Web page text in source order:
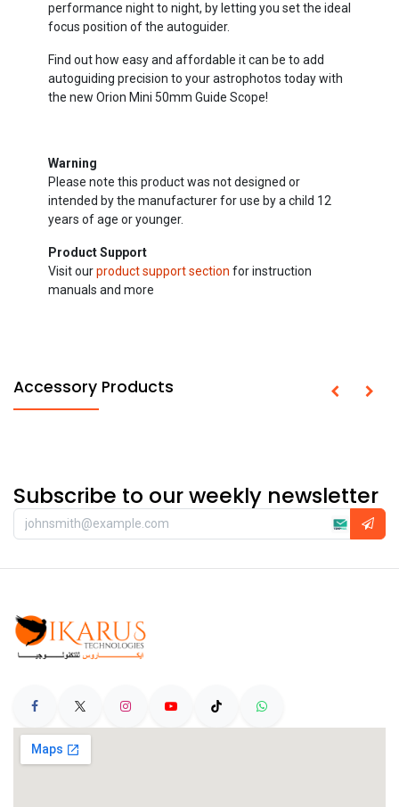
performance night to night, by letting you set the ideal
focus position of the autoguider.
Find out how easy and affordable it can be to add
autoguiding precision to your astrophotos today with
the new Orion Mini 50mm Guide Scope!
Warning
Please note this product was not designed or
intended by the manufacturer for use by a child 12
years of age or younger.
Product Support
Visit ourproduct support section for instruction
manuals and more
Accessory Products
Subscribe to our weekly newsletter